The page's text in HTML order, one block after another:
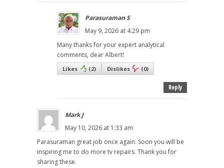
Parasuraman S
May 9, 2026 at 4:29 pm
Many thanks for your expert analytical
comments, dear Albert!
Likes (2) Dislikes (0)
Reply
Mark J
May 10, 2026 at 1:33 am
Parasuraman great job once again. Soon you will be
inspiring me to do more tv repairs. Thank you for
sharing these.